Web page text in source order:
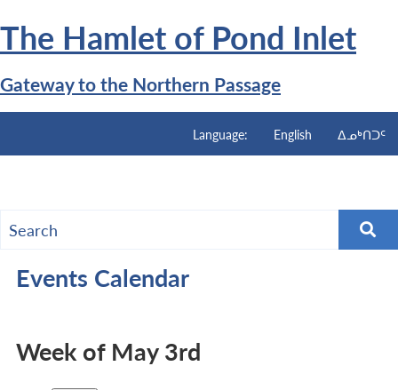
to
main
content
The Hamlet of Pond Inlet
Gateway to the Northern Passage
Language: English ᐃᓄᒃᑎᑐᑦ
Events Calendar
Week of May 3rd